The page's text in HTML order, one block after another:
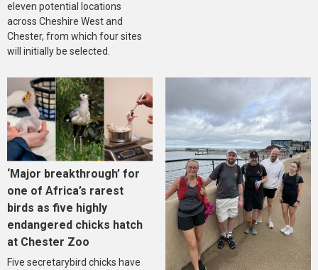
eleven potential locations
across Cheshire West and
Chester, from which four sites
will initially be selected.
‘Major breakthrough’ for
one of Africa’s rarest
birds as five highly
endangered chicks hatch
at Chester Zoo
Five secretarybird chicks have